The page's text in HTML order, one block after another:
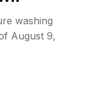
washing
August 9,